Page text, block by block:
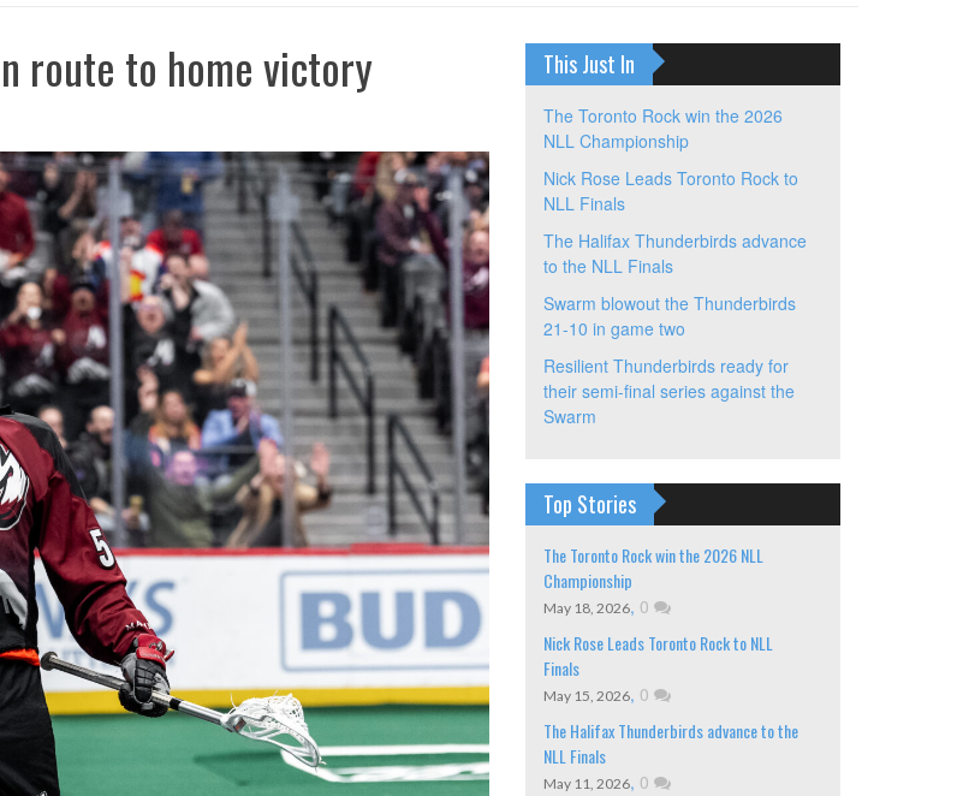
route to home victory This Just In
The Toronto Rock win the 2026
NLL Championship
Nick Rose Leads Toronto Rock to
NLL Finals
The Halifax Thunderbirds advance
to the NLL Finals
Swarm blowout the Thunderbirds
21-10 in game two
Resilient Thunderbirds ready for
their semi-final series against the
Swarm
Top Stories
The Toronto Rock win the 2026 NLL
Championship
May 18, 2026, 0
Nick Rose Leads Toronto Rock to NLL
Finals
May 15, 2026, 0
The Halifax Thunderbirds advance to the
NLL Finals
May 11, 2026, 0